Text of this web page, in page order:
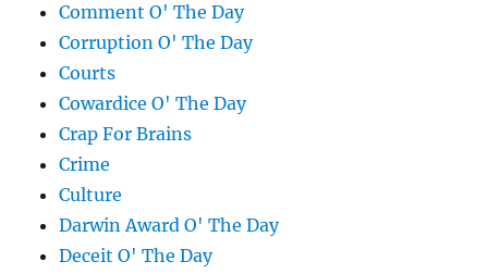
Comment O' The Day
Corruption O' The Day
Courts
Cowardice O' The Day
Crap For Brains
Crime
Culture
Darwin Award O' The Day
Deceit O' The Day